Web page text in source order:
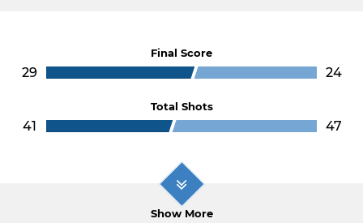
Final Score
29 24
Total Shots
41 47
Show More